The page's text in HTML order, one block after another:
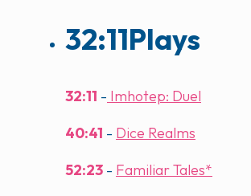
32:11Plays
32:11 - Imhotep: Duel
40:41 - Dice Realms
52:23 - Familiar Tales*